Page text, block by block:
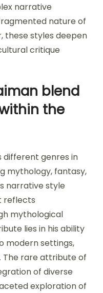
narrative
nature of
these styles deepen
critique
blend
the
different genres in
mythology, fantasy,
narrative style
reflects
mythological
lies in his ability
modern settings,
The rare attribute of
of diverse
exploration of